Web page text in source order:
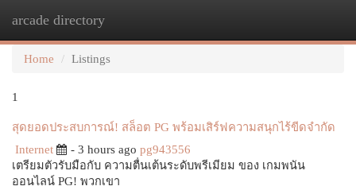
arcade directory
Home
Listings
1
สุดยอดประสบการณ์! สล็อต PG พร้อมเสิร์ฟความสนุกไร้ขีดจำกัด
Internet
- 3 hours ago pg943556
เตรียมตัวรับมือกับ ความตื่นเต้นระดับพรีเมียม ของ เกมพนัน
ออนไลน์ PG! พวกเขา